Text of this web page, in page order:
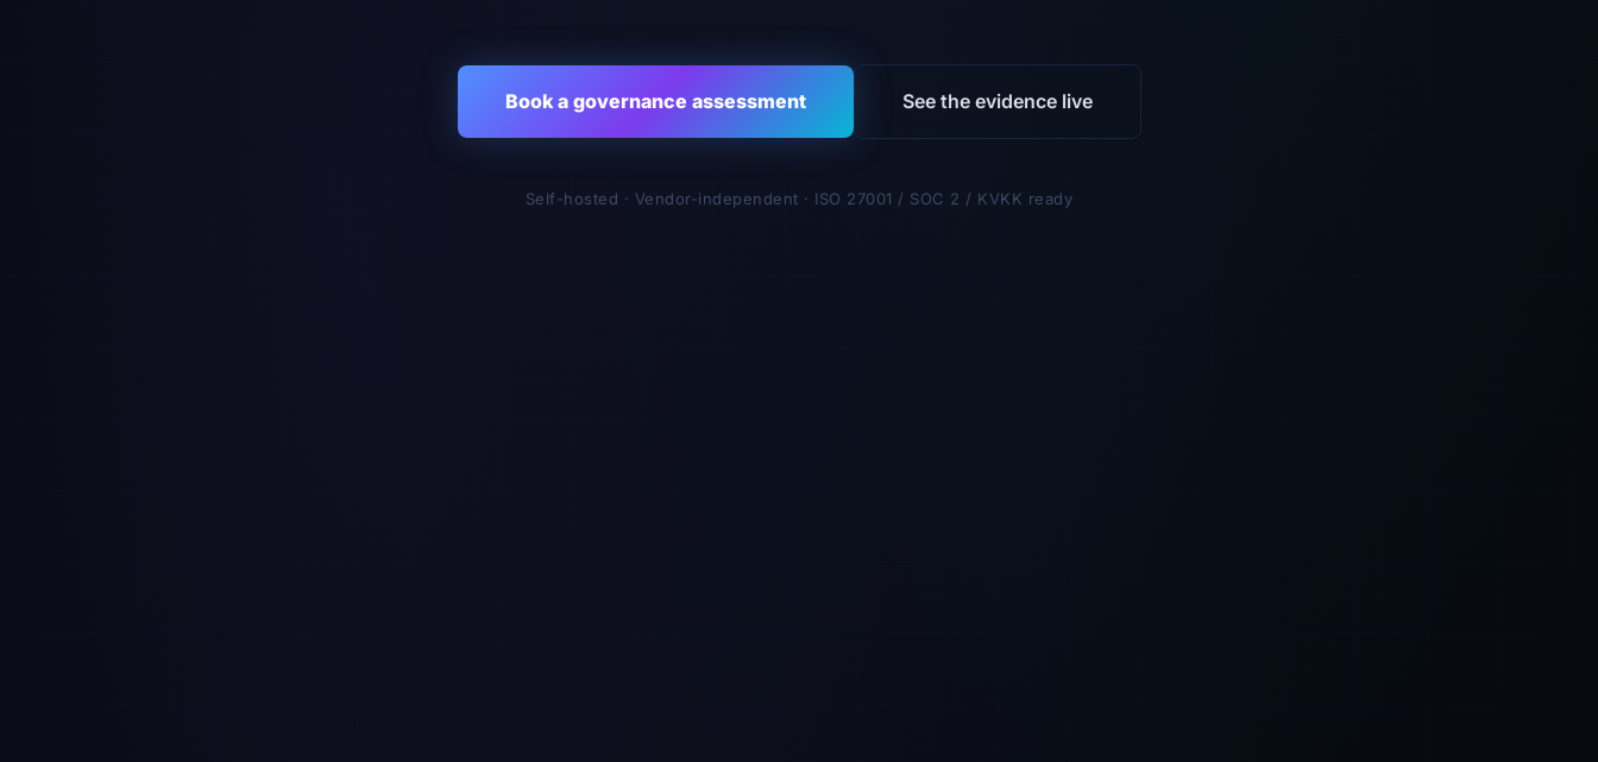
Book a governance assessment See the evidence live
Self-hosted · Vendor-independent · ISO 27001 / SOC 2 / KVKK ready